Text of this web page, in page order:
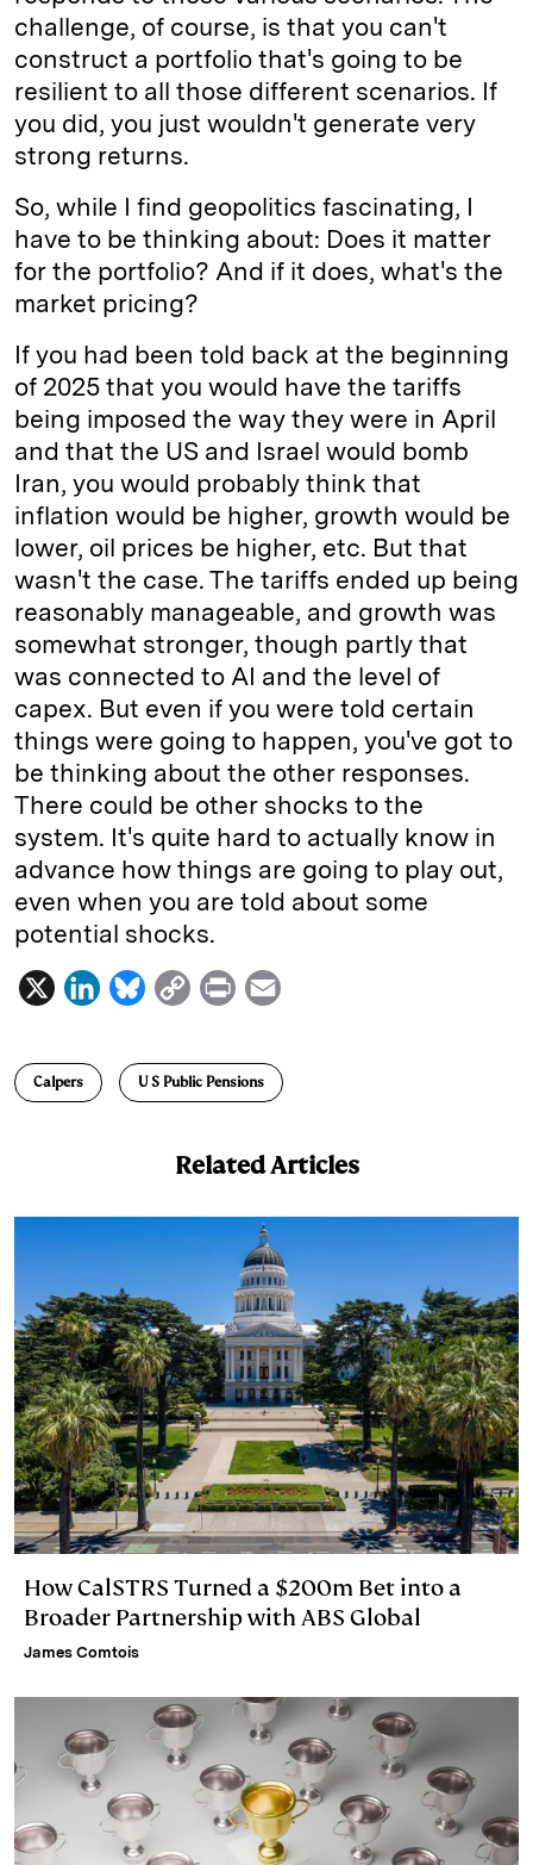
challenge, of course, is that you can't
construct a portfolio that's going to be
resilient to all those different scenarios. If
you did, you just wouldn't generate very
strong returns.
So, while I find geopolitics fascinating, I
have to be thinking about: Does it matter
for the portfolio? And if it does, what's the
market pricing?
If you had been told back at the beginning
of 2025 that you would have the tariffs
being imposed the way they were in April
and that the US and Israel would bomb
Iran, you would probably think that
inflation would be higher, growth would be
lower, oil prices be higher, etc. But that
wasn't the case. The tariffs ended up being
reasonably manageable, and growth was
somewhat stronger, though partly that
was connected to AI and the level of
capex. But even if you were told certain
things were going to happen, you've got to
be thinking about the other responses.
There could be other shocks to the
system. It's quite hard to actually know in
advance how things are going to play out,
even when you are told about some
potential shocks.
X
L
k
B
u
e
C
p
y
i
P
i
n
i
Calpers U S Public Pensions
Related Articles
How CalSTRS Turned a $200m Bet into a
Broader Partnership with ABS Global
James Comtois